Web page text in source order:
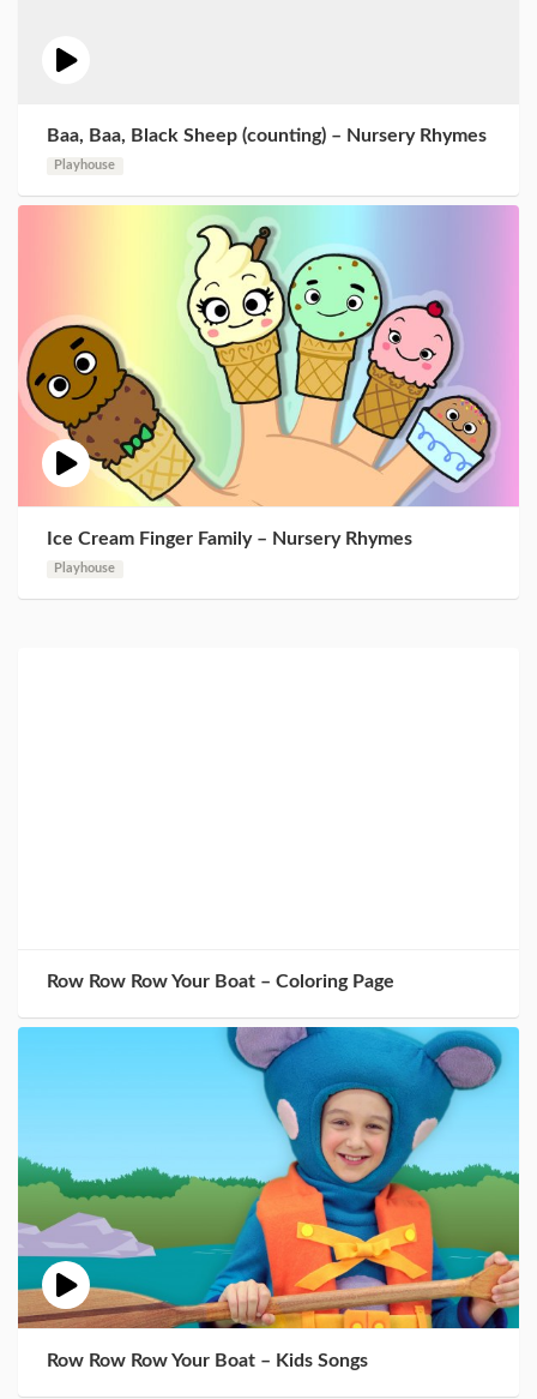
Baa, Baa, Black Sheep (counting) – Nursery Rhymes
Playhouse
Ice Cream Finger Family – Nursery Rhymes
Playhouse
Row Row Row Your Boat – Coloring Page
Row Row Row Your Boat – Kids Songs